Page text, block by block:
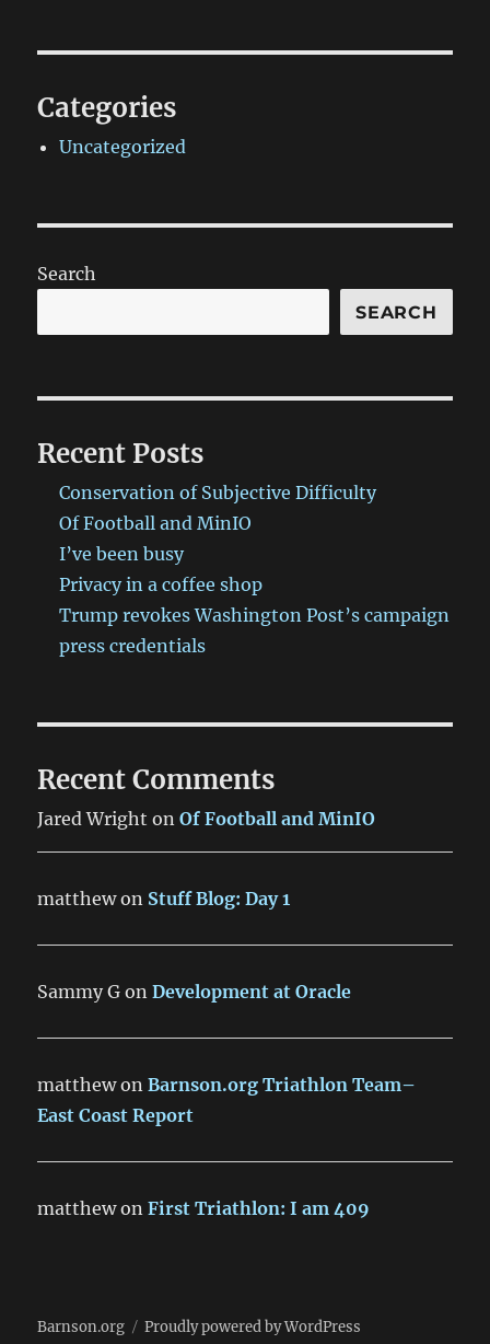
Categories
Uncategorized
Search
SEARCH
Recent Posts
Conservation of Subjective Difficulty
Of Football and MinIO
I’ve been busy
Privacy in a coffee shop
Trump revokes Washington Post’s campaign
press credentials
Recent Comments
Jared Wright onOf Football and MinIO
matthewon Stuff Blog: Day 1
Sammy G onDevelopment at Oracle
matthewonBarnson.org Triathlon Team–
East Coast Report
matthewonFirst Triathlon: I am 409
Barnson.org Proudly powered by WordPress